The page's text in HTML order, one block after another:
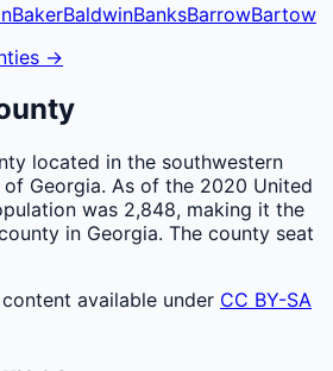
BakerBaldwinBanksBarrowBartow
→
located in the southwestern
Georgia. As of the 2020 United
was 2,848, making it the
in Georgia. The county seat
available under CC BY-SA